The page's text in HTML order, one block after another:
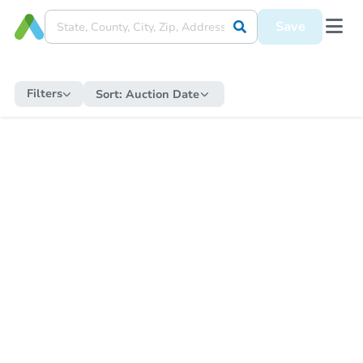
Save
Filters Sort: Auction Date